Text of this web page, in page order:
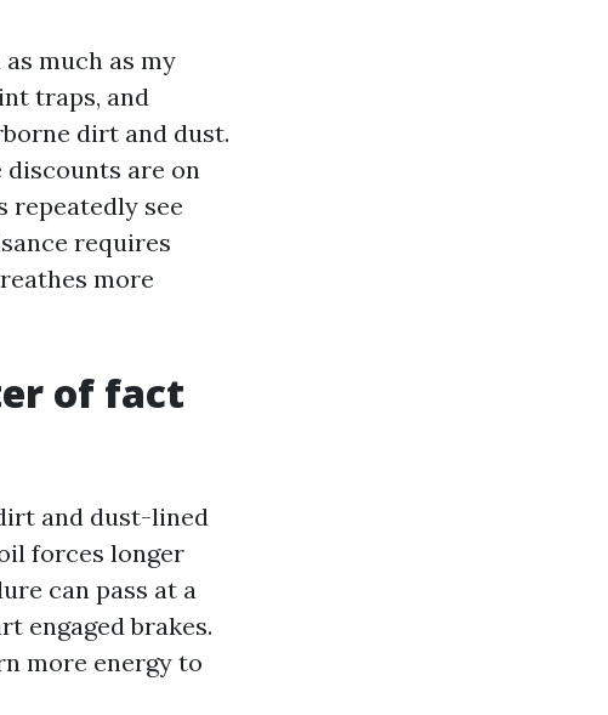
much as my
traps, and
dirt and dust.
are on
repeatedly see
requires
more
of fact
and dust-lined
forces longer
can pass at a
engaged brakes.
more energy to